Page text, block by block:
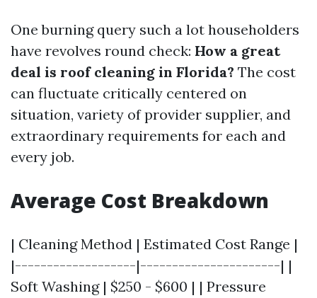
One burning query such a lot householders
have revolves round check: How a great
deal is roof cleaning in Florida? The cost
can fluctuate critically centered on
situation, variety of provider supplier, and
extraordinary requirements for each and
every job.
Average Cost Breakdown
| Cleaning Method | Estimated Cost Range |
|-------------------|----------------------| |
Soft Washing | $250 - $600 | | Pressure